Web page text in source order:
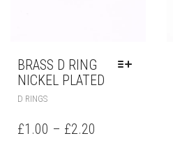
BRASS D RING
NICKEL PLATED
D RINGS
£1.00 – £2.20